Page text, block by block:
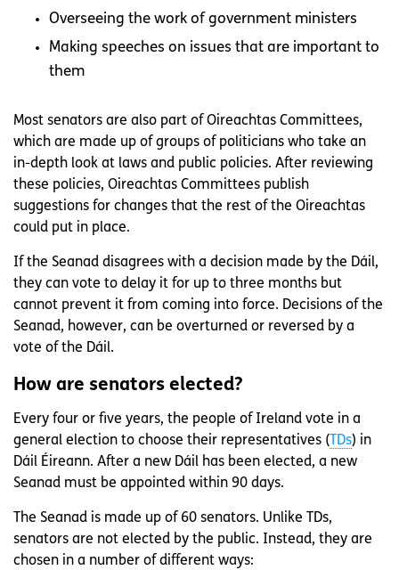
Overseeing the work of government ministers
Making speeches on issues that are important to
them
Most senators are also part of Oireachtas Committees,
which are made up of groups of politicians who take an
in-depth look at laws and public policies. After reviewing
these policies, Oireachtas Committees publish
suggestions for changes that the rest of the Oireachtas
could put in place.
If the Seanad disagrees with a decision made by the Dáil,
they can vote to delay it for up to three months but
cannot prevent it from coming into force. Decisions of the
Seanad, however, can be overturned or reversed by a
vote of the Dáil.
How are senators elected?
Every four or five years, the people of Ireland vote in a
general election to choose their representatives ( TDs) in
Dáil Éireann. After a new Dáil has been elected, a new
Seanad must be appointed within 90 days.
The Seanad is made up of 60 senators. Unlike TDs,
senators are not elected by the public. Instead, they are
chosen in a number of different ways: